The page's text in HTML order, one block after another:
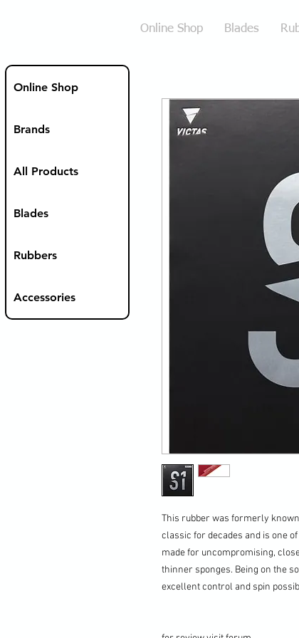
Online Shop Blades
Online Shop
Brands
All Products
Blades
Rubbers
Accessories
This rubber was formerly
classic for decades and is one
made for uncompromising,
thinner sponges. Being on the
excellent control and spin